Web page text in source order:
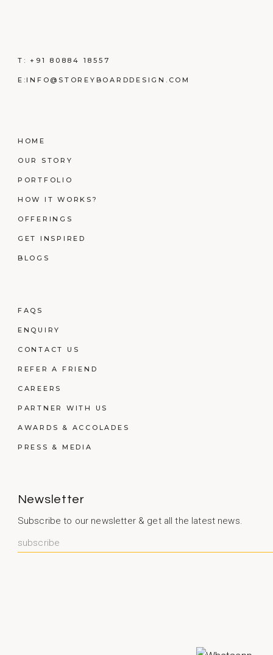
T:+91 80884 18557
E:INFO@STOREYBOARDDESIGN.COM
HOME
OUR STORY
PORTFOLIO
HOW IT WORKS?
OFFERINGS
GET INSPIRED
BLOGS
FAQS
ENQUIRY
CONTACT US
REFER A FRIEND
CAREERS
PARTNER WITH US
AWARDS & ACCOLADES
PRESS & MEDIA
Newsletter
Subscribe to our newsletter & get all the latest news.